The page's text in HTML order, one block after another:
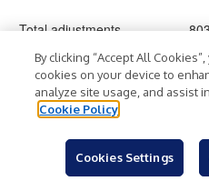
Total adjustments
Non-GAAP gross profit
excluding Japan
$53,9
Non-GAAP gross margin
excluding Japan
By clicking “Accept All
cookies on your device to
analyze site usage, and assist
Cookie Policy
Cookies Settings